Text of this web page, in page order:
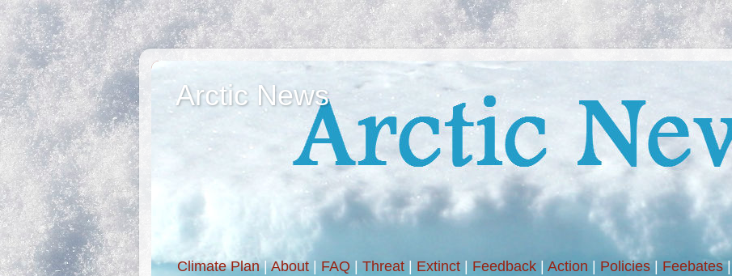
Arctic News
Climate Plan|About| FAQ Threat Extinct Feedback Action Policies| Feebates|